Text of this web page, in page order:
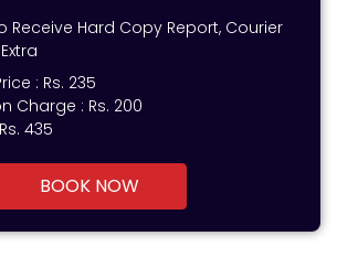
Receive Hard Copy Report, Courier
: Rs. 235
Charge : Rs. 200
Rs. 435
BOOK NOW